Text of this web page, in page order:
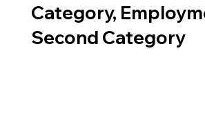
Category,
Second Category